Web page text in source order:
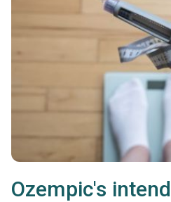
Ozempic's